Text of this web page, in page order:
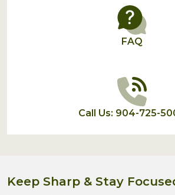
FAQ
Call Us: 904-725-
Keep Sharp & Stay